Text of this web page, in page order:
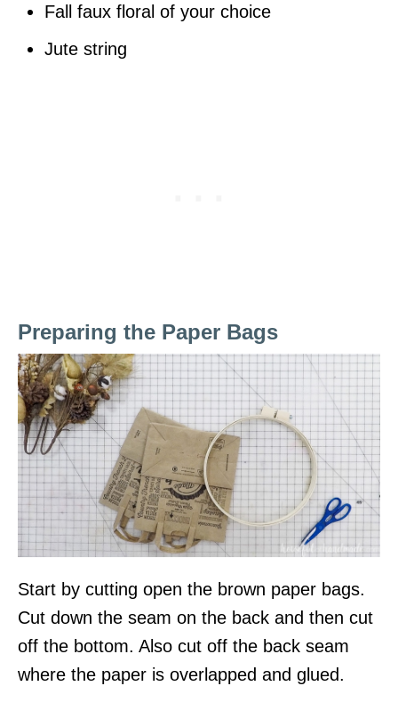
Fall faux floral of your choice
Jute string
Preparing the Paper Bags
Start by cutting open the brown paper bags.
Cut down the seam on the back and then cut
off the bottom. Also cut off the back seam
where the paper is overlapped and glued.